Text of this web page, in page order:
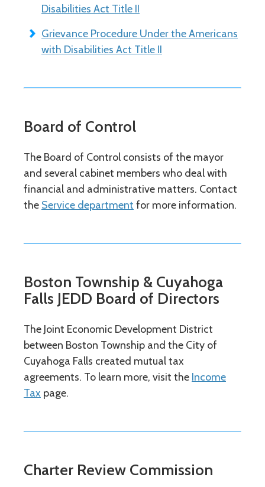
Disabilities Act Title II
Grievance Procedure Under the Americans
with Disabilities Act Title II
Board of Control
The Board of Control consists of the mayor
and several cabinet members who deal with
financial and administrative matters. Contact
the Service department for more information.
Boston Township & Cuyahoga
Falls JEDD Board of Directors
The Joint Economic Development District
between Boston Township and the City of
Cuyahoga Falls created mutual tax
agreements. To learn more, visit the Income
Tax page.
Charter Review Commission